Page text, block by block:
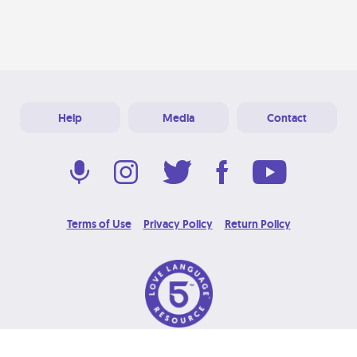
Help Media Contact
Terms of Use Privacy Policy Return Policy